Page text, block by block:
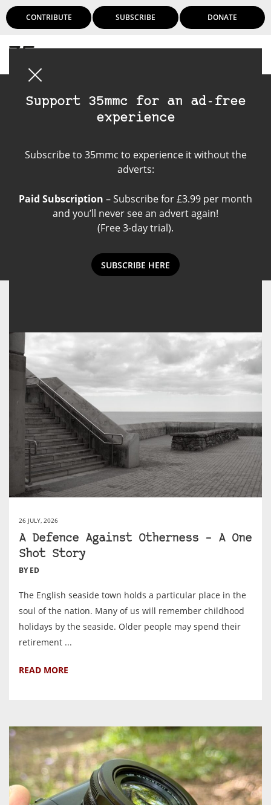
CONTRIBUTE SUBSCRIBE DONATE
Support 35mmc for an ad-free
experience
Subscribe to 35mmc to experience it without the
adverts:
Paid Subscription – Subscribe for £3.99 per month
and you’ll never see an advert again!
(Free 3-day trial).
SUBSCRIBE HERE
digital camera
26 JULY, 2026
A Defence Against Otherness – A One
Shot Story
BY ED
The English seaside town holds a particular place in the
soul of the nation. Many of us will remember childhood
holidays by the seaside. Older people may spend their
retirement ...
READ MORE